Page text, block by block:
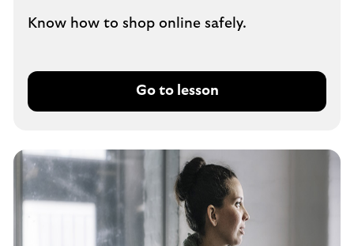
Know how to shop online safely.
Go to lesson